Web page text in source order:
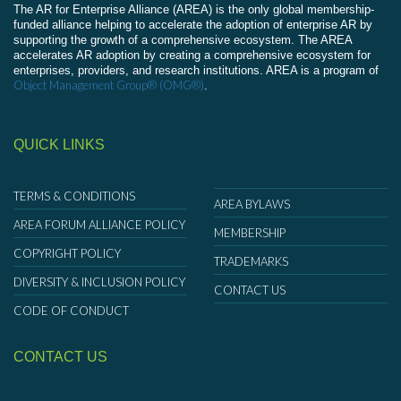
The AR for Enterprise Alliance (AREA) is the only global membership-
funded alliance helping to accelerate the adoption of enterprise AR by
supporting the growth of a comprehensive ecosystem. The AREA
accelerates AR adoption by creating a comprehensive ecosystem for
enterprises, providers, and research institutions. AREA is a program of
Object Management Group® (OMG®).
QUICK LINKS
TERMS & CONDITIONS
AREA FORUM ALLIANCE POLICY
COPYRIGHT POLICY
DIVERSITY & INCLUSION POLICY
CODE OF CONDUCT
AREA BYLAWS
MEMBERSHIP
TRADEMARKS
CONTACT US
CONTACT US